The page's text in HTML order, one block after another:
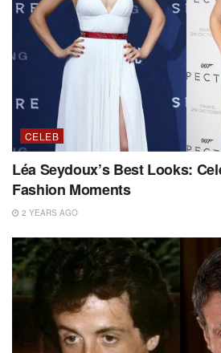
CELEB
Léa Seydoux’s Best Looks:
Fashion Moments
2 YEARS AGO